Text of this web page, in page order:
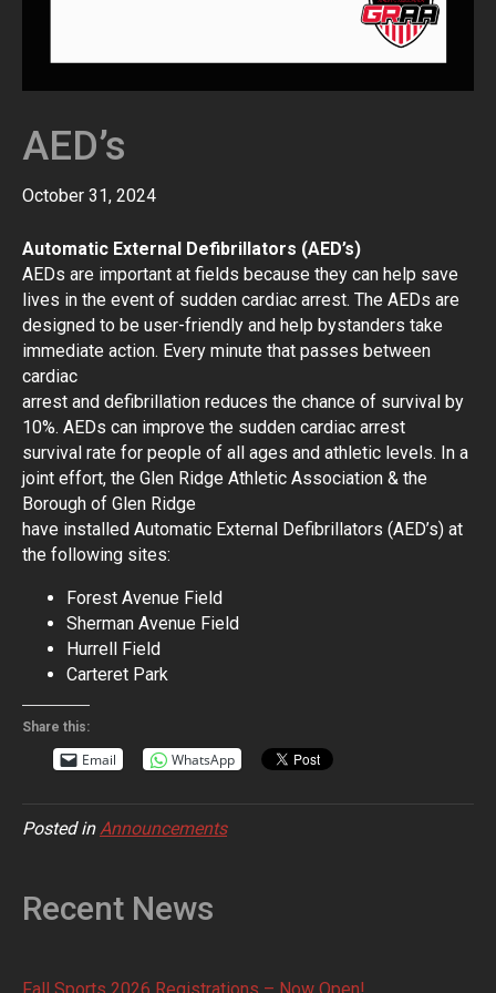
AED’s
October 31, 2024
Automatic External Defibrillators (AED’s)
AEDs are important at fields because they can help save
lives in the event of sudden cardiac arrest. The AEDs are
designed to be user-friendly and help bystanders take
immediate action. Every minute that passes between
cardiac
arrest and defibrillation reduces the chance of survival by
10%. AEDs can improve the sudden cardiac arrest
survival rate for people of all ages and athletic levels. In a
joint effort, the Glen Ridge Athletic Association & the
Borough of Glen Ridge
have installed Automatic External Defibrillators (AED’s) at
the following sites:
Forest Avenue Field
Sherman Avenue Field
Hurrell Field
Carteret Park
Share this:
Email WhatsApp
Posted inAnnouncements
Recent News